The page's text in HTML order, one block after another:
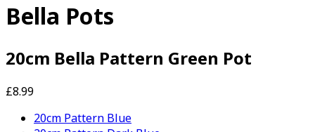
Bella Pots
20cm Bella Pattern Green Pot
£8.99
20cm Pattern Blue